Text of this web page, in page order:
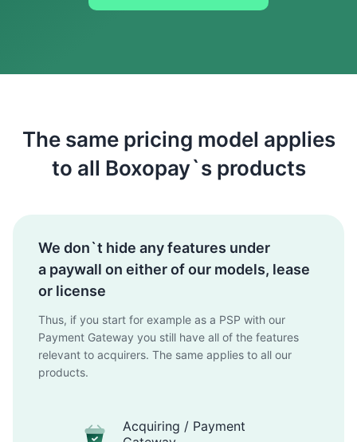
The same pricing model applies
to all Boxopay`s products
We don`t hide any features under
a paywall on either of our models, lease
or license
Thus, if you start for example as a PSP with our
Payment Gateway you still have all of the features
relevant to acquirers. The same applies to all our
products.
Acquiring / Payment